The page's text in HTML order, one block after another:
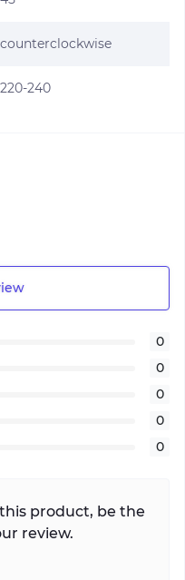
counterclockwise
220-240
0
0
0
0
0
product, be the
review.